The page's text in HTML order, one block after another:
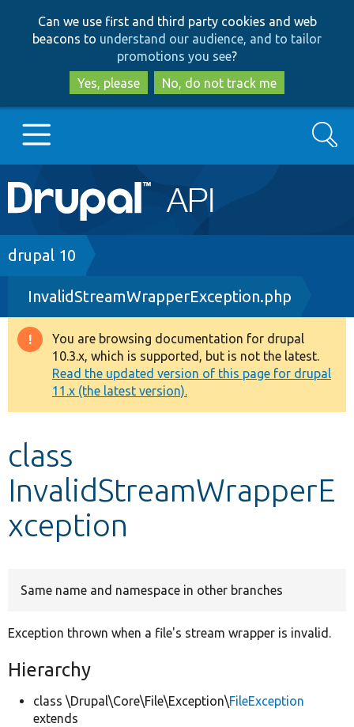
to
main
content
to
search
Can we use first and third party cookies and web
beacons to understand our audience, and to tailor
promotions you see?
Yes, please
No, do not track me
Main
navigation
Go to Drupal.org
Drupal 7
Drupal 8+
Other projects
Develop for Drupal
Search
Breadcrumb
drupal 10
InvalidStreamWrapperException.php
Warning
message
You are browsing documentation for drupal
10.3.x, which is supported, but is not the latest.
Read the updated version of this page for drupal
11.x (the latest version).
class
InvalidStreamWrapperE
xception
Same name and namespace in other branches
Exception thrown when a file's stream wrapper is invalid.
Hierarchy
class \Drupal\Core\File\Exception\FileException
extends